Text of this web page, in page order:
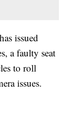
issued
a faulty seat
to roll
issues.